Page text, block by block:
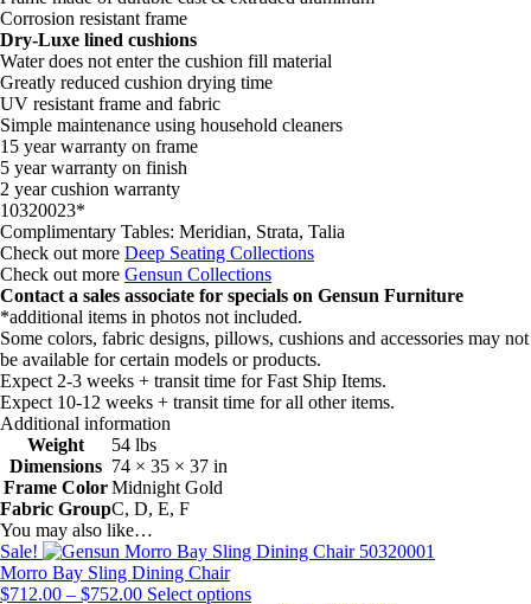
Corrosion resistant frame
Dry-Luxe lined cushions
Water does not enter the cushion fill material
Greatly reduced cushion drying time
UV resistant frame and fabric
Simple maintenance using household cleaners
15 year warranty on frame
5 year warranty on finish
2 year cushion warranty
10320023*
Complimentary Tables: Meridian, Strata, Talia
Check out more Deep Seating Collections
Check out more Gensun Collections
Contact a sales associate for specials on Gensun Furniture
*additional items in photos not included.
Some colors, fabric designs, pillows, cushions and accessories may not
be available for certain models or products.
Expect 2-3 weeks + transit time for Fast Ship Items.
Expect 10-12 weeks + transit time for all other items.
Additional information
Weight
54 lbs
Dimensions 74 × 35 × 37 in
Frame ColorMidnight Gold
Fabric GroupC, D, E, F
You may also like…
Sale!
Morro Bay Sling Dining Chair
$712.00 – $752.00Price
Select optionsThis